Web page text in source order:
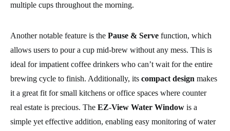
multiple cups throughout the morning.
Another notable feature is the Pause & Serve function, which
allows users to pour a cup mid-brew without any mess. This is
ideal for impatient coffee drinkers who can’t wait for the entire
brewing cycle to finish. Additionally, its compact design makes
it a great fit for small kitchens or office spaces where counter
real estate is precious. The EZ-View Water Window is a
simple yet effective addition, enabling easy monitoring of water